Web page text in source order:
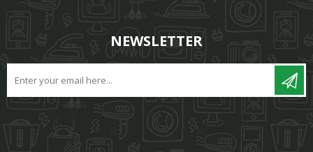
NEWSLETTER